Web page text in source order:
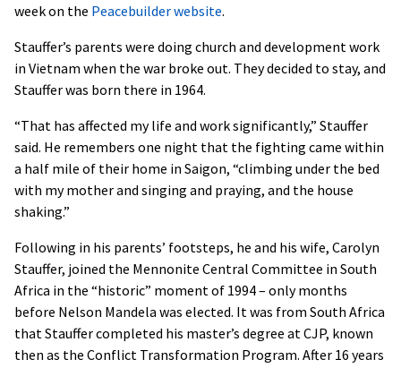
week on the Peacebuilder website.
Stauffer’s parents were doing church and development work
in Vietnam when the war broke out. They decided to stay, and
Stauffer was born there in 1964.
“That has affected my life and work significantly,” Stauffer
said. He remembers one night that the fighting came within
a half mile of their home in Saigon, “climbing under the bed
with my mother and singing and praying, and the house
shaking.”
Following in his parents’ footsteps, he and his wife, Carolyn
Stauffer, joined the Mennonite Central Committee in South
Africa in the “historic” moment of 1994 – only months
before Nelson Mandela was elected. It was from South Africa
that Stauffer completed his master’s degree at CJP, known
then as the Conflict Transformation Program. After 16 years